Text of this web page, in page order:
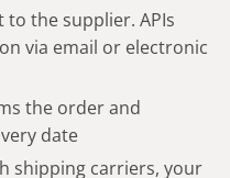
the supplier. APIs
via email or electronic
the order and
date
shipping carriers, your